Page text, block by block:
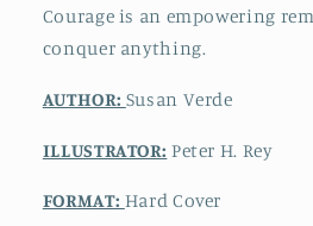
Courage is an empowering
conquer anything.
AUTHOR: Susan Verde
ILLUSTRATOR: Peter H. Rey
FORMAT: Hard Cover